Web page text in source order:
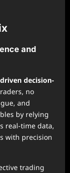
and
decision-
no
and
by relying
real-time data,
with precision
trading